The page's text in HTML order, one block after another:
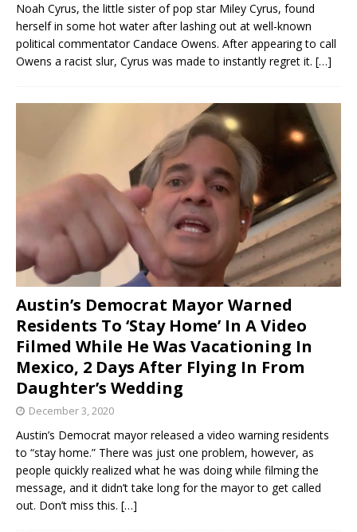
Noah Cyrus, the little sister of pop star Miley Cyrus, found
herself in some hot water after lashing out at well-known
political commentator Candace Owens. After appearing to call
Owens a racist slur, Cyrus was made to instantly regret it. […]
Austin’s Democrat Mayor Warned
Residents To ‘Stay Home’ In A Video
Filmed While He Was Vacationing In
Mexico, 2 Days After Flying In From
Daughter’s Wedding
December 3, 2020
Austin’s Democrat mayor released a video warning residents
to “stay home.” There was just one problem, however, as
people quickly realized what he was doing while filming the
message, and it didn’t take long for the mayor to get called
out. Don’t miss this. […]